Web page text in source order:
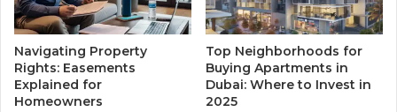
Navigating Property
Rights: Easements
Explained for
Homeowners
Top Neighborhoods for
Buying Apartments in
Dubai: Where to Invest in
2025